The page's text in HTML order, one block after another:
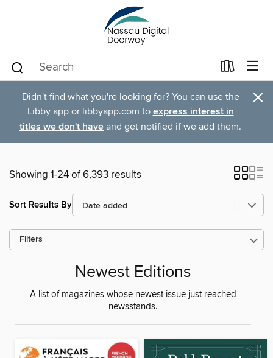
Didn't find what you're looking for? You can use the
Libby app or libbyapp.com to express interest in
titles we don't have and get notified if we add them.
×
Showing 1-24 of 6,393 results
Sort Results By
Filters
Newest Editions
A list of magazines whose newest issue just reached
newsstands.